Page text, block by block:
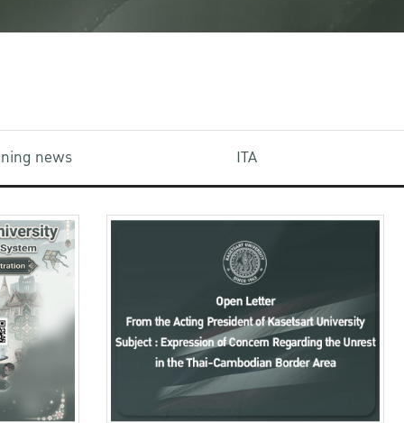
news ITA